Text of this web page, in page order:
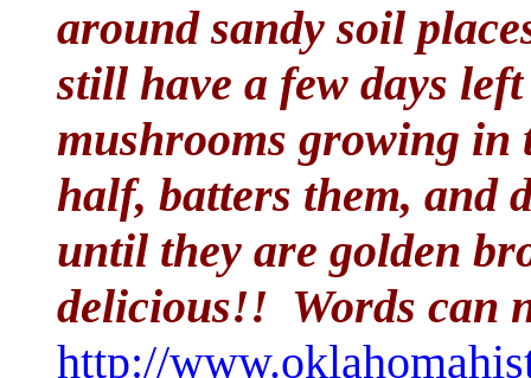
around sandy soil
still have a few days
mushrooms growing
half, batters them, and
until they are golden
delicious!! Words can
http://